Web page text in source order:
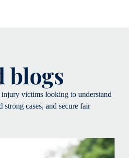
blogs
victims looking to understand
cases, and secure fair